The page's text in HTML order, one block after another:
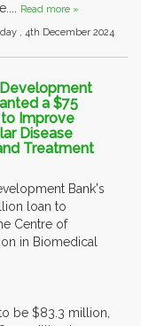
Read more »
, 4th December 2024
a $75
to Improve
Disease
Treatment
Bank's
loan to
Centre of
in Biomedical
be $83.3 million,